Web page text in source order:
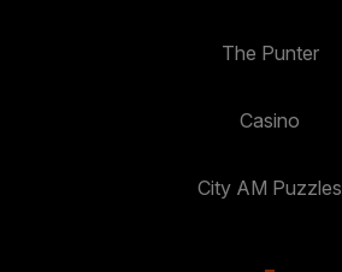
The Punter
Casino
City AM Puzzles